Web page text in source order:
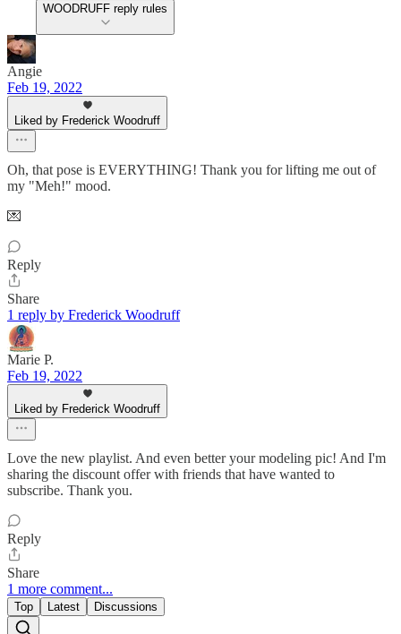
WOODRUFF reply rules
Angie
Feb 19, 2022
Liked by Frederick Woodruff
Oh, that pose is EVERYTHING! Thank you for lifting me out of
my "Meh!" mood.
💌
Reply
Share
1 reply by Frederick Woodruff
Marie P.
Feb 19, 2022
Liked by Frederick Woodruff
Love the new playlist. And even better your modeling pic! And I'm
sharing the discount offer with friends that have wanted to
subscribe. Thank you.
Reply
Share
1 more comment...
Top Latest Discussions